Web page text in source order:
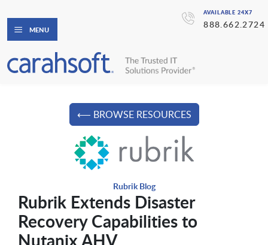
AVAILABLE 24X7
888.662.2724
MENU
⟵ BROWSE RESOURCES
Rubrik Blog
Rubrik Extends Disaster
Recovery Capabilities to